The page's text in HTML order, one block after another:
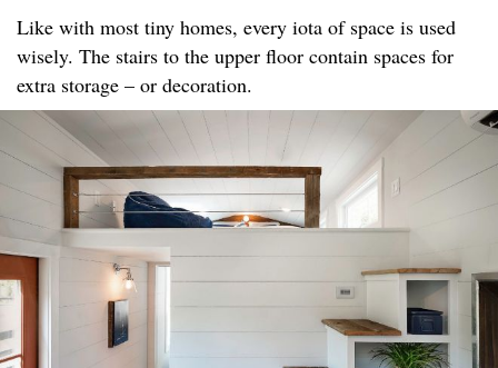
Like with most tiny homes, every iota of space is used
wisely. The stairs to the upper floor contain spaces for
extra storage – or decoration.